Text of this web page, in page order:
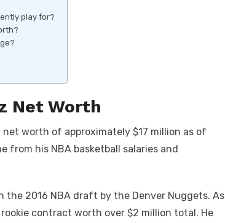
play for?
Net Worth
worth of approximately $17 million as of
from his NBA basketball salaries and
the 2016 NBA draft by the Denver Nuggets. As
contract worth over $2 million total. He